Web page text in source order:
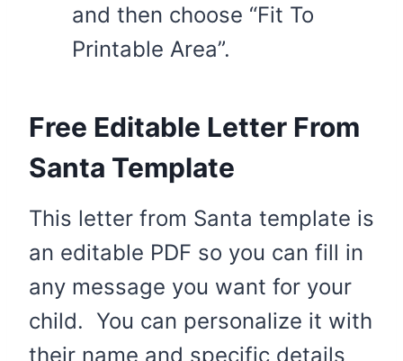
and then choose “Fit To
Printable Area”.
Free Editable Letter From
Santa Template
This letter from Santa template is
an editable PDF so you can fill in
any message you want for your
child. You can personalize it with
their name and specific details